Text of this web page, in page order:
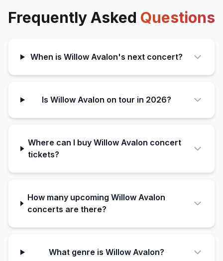
Frequently Asked Questions
When is Willow Avalon's next concert?
Is Willow Avalon on tour in 2026?
Where can I buy Willow Avalon concert
tickets?
How many upcoming Willow Avalon
concerts are there?
What genre is Willow Avalon?